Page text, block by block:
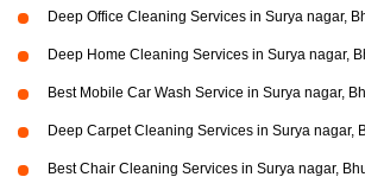
Deep Office Cleaning Services in Surya nagar,
Deep Home Cleaning Services in Surya nagar,
Best Mobile Car Wash Service in Surya nagar,
Deep Carpet Cleaning Services in Surya nagar,
Best Chair Cleaning Services in Surya nagar,